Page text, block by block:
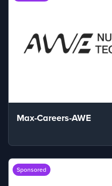
Max-Careers-AWE
Sponsored